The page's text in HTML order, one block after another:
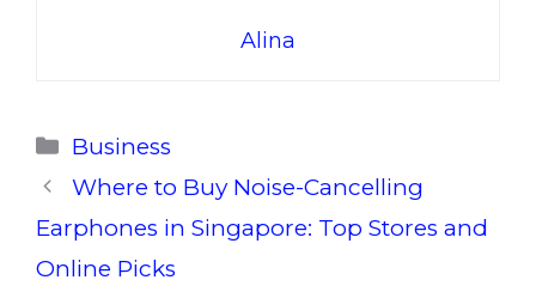
Alina
Categories
Business
Where to Buy Noise-Cancelling
Earphones in Singapore: Top Stores and
Online Picks